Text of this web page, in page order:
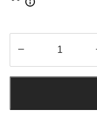
1